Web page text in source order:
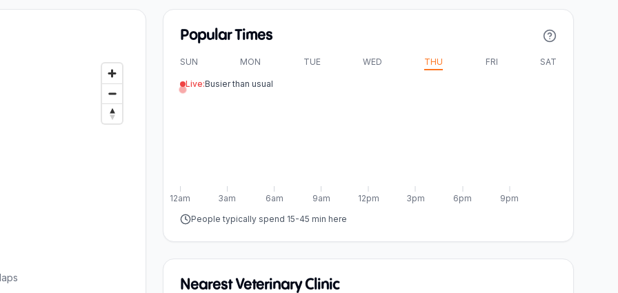
Popular Times
SUN MON TUE WED THU FRI SAT
Live:Busier than usual
6am 9am 12pm 3pm 6pm 9pm
12am
3am
People typically spend 15-45 min here
Nearest Veterinary Clinic